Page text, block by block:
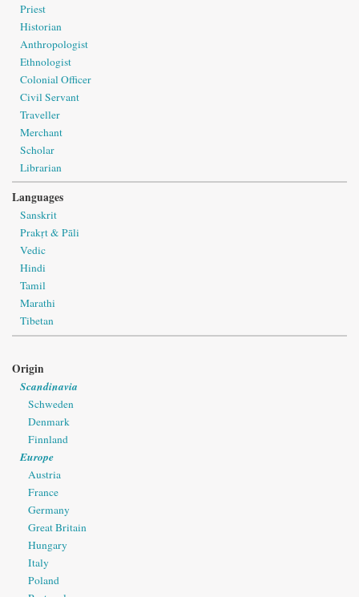
Priest
Historian
Anthropologist
Ethnologist
Colonial Officer
Civil Servant
Traveller
Merchant
Scholar
Librarian
Languages
Sanskrit
Prakṛt & Pāli
Vedic
Hindi
Tamil
Marathi
Tibetan
Origin
Scandinavia
Schweden
Denmark
Finnland
Europe
Austria
France
Germany
Great Britain
Hungary
Italy
Poland